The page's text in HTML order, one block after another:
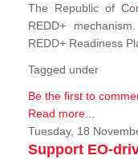
The Republic of
REDD+
REDD+ Readiness
Tagged under
Be the first to
Read more...
Tuesday, 18
Support EO-